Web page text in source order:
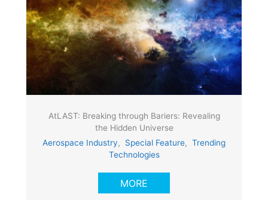
AtLAST: Breaking through Bariers: Revealing
the Hidden Universe
Aerospace Industry, Special Feature, Trending
Technologies
MORE